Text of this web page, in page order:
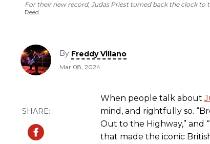
For their new record, Judas Priest turned back the clock
Reed
By Freddy Villano
Mar 08, 2024
When people talk about
mind, and rightfully so.
Out to the Highway,” and
that made the iconic